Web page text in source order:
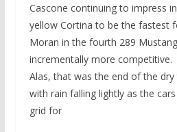
Cascone continuing to impress
yellow Cortina to be the fastest
Moran in the fourth 289
incrementally more competitive.
Alas, that was the end of the
with rain falling lightly as the
grid for